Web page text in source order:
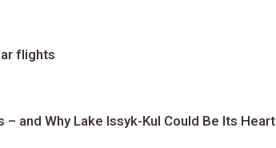
flights
and Why Lake Issyk-Kul Could Be Its Heart